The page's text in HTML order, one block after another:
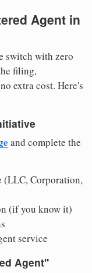
Agent in
switch with zero
filing,
extra cost. Here's
and complete the
(LLC, Corporation,
(if you know it)
service
Agent"